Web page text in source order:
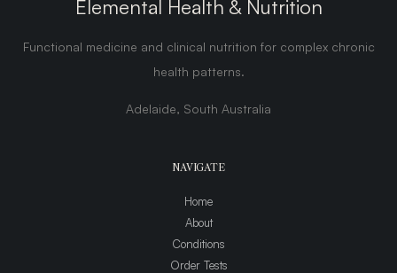
Elemental Health & Nutrition
Functional medicine and clinical nutrition for complex chronic
health patterns.
Adelaide, South Australia
NAVIGATE
Home
About
Conditions
Order Tests